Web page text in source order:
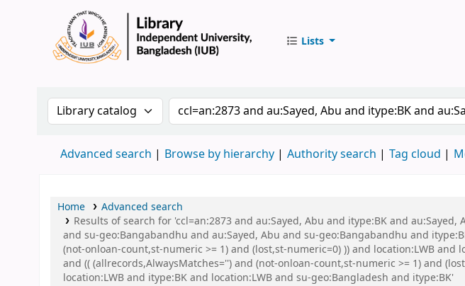
Lists
Search the catalog by:Search the catalog by keyword
Advanced search Browse by hierarchy Authority search Tag cloud
Home
Advanced search
Results of search for 'ccl=an:2873 and au:Sayed, Abu and itype:BK and
and su-geo:Bangabandhu and au:Sayed, Abu and su-geo:Bangabandhu and
(not-onloan-count,st-numeric >= 1) and (lost,st-numeric=0) )) and location:LWB
and (( (allrecords,AlwaysMatches='') and (not-onloan-count,st-numeric >= 1) and
location:LWB and itype:BK and location:LWB and su-geo:Bangladesh and itype:BK'